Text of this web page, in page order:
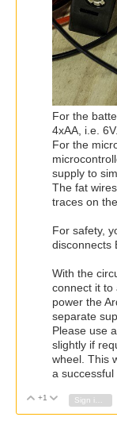
For the
4xAA, i.e. 6V.
For the
supply to
The fat
traces on
For safety,
disconnects
With the
connect it to
power the
separate
Please use
slightly if
wheel. This
a successful
Vote Up
+1 Vote Down